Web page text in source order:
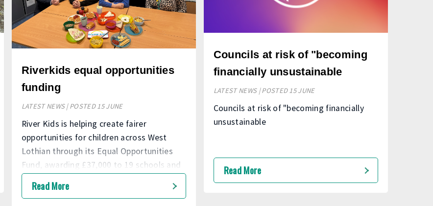
Riverkids equal opportunities
funding
LATEST NEWS | POSTED 15 JUNE
River Kids is helping create fairer
opportunities for children across West
Lothian through its Equal Opportunities
Fund, awarding £37,000 to 19 schools and
nurseries to support projects that enhance
learning, wellbeing and personal
Read More
Councils at risk of "becoming
financially unsustainable
LATEST NEWS | POSTED 15 JUNE
Councils at risk of "becoming financially
unsustainable
Read More